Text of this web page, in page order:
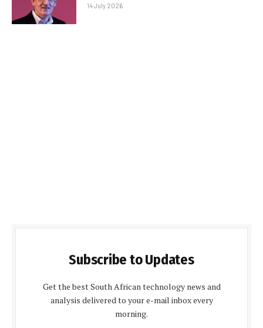
14 July 2026
Subscribe to Updates
Get the best South African technology news and
analysis delivered to your e-mail inbox every
morning.